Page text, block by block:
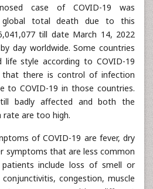
case of COVID-19 was
global total death due to this
till date March 14, 2022
day worldwide. Some countries
life style according to COVID-19
there is control of infection
to COVID-19 in those countries.
badly affected and both the
are too high.
of COVID-19 are fever, dry
symptoms that are less common
include loss of smell or
congestion, muscle